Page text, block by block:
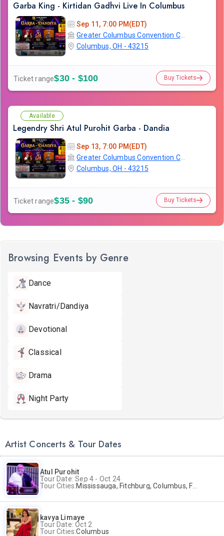
Garba King - Kirtidan Gadhvi Live In Columbus
Sep 11, 7:00 PM(EDT)
Greater Columbus Convention Center
Columbus, OH - 43215
Ticket range$30 - $100 Buy Tickets
Available
Legendry Shri Atul Purohit Garba - Dandia
Sep 13, 7:00 PM(EDT)
Greater Columbus Convention Center
Columbus, OH - 43215
Ticket range$35 - $90 Buy Tickets
Browsing Events by Genre
Dance
Navratri/Dandiya
Devotional
Classical
Drama
Night Party
Artist Concerts & Tour Dates
Atul Purohit
Tour Date: Sep 4 - Oct 24
Tour Cities:Mississauga, Fitchburg, Columbus, Frisco, Scranton, Greenville, Schaumburg, Santa Clara, Surrey
kavya Limaye
Tour Date: Oct 2
Tour Cities:Columbus